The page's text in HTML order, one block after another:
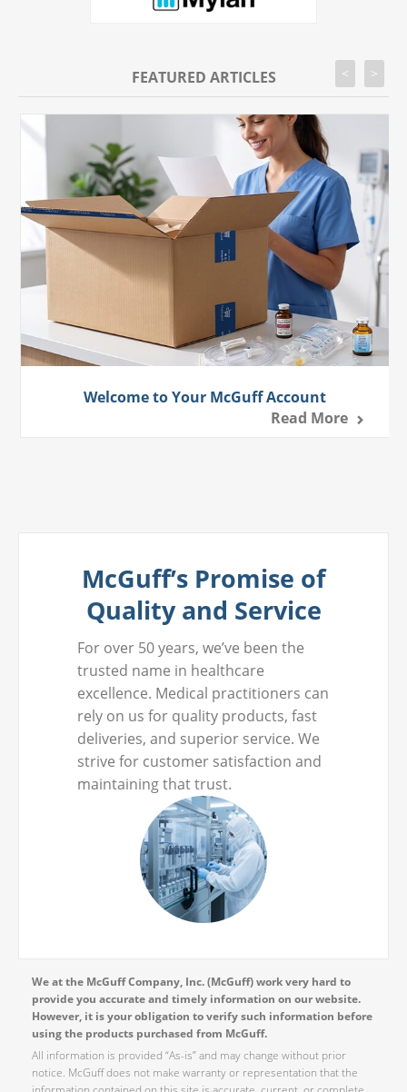
FEATURED ARTICLES
Welcome to Your McGuff Account
Read More
< >
McGuff’s Promise of
Quality and Service
For over 50 years, we’ve been the
trusted name in healthcare
excellence. Medical practitioners can
rely on us for quality products, fast
deliveries, and superior service. We
strive for customer satisfaction and
maintaining that trust.
We at the McGuff Company, Inc. (McGuff) work very hard to
provide you accurate and timely information on our website.
However, it is your obligation to verify such information before
using the products purchased from McGuff.
All information is provided “As-is” and may change without prior
notice. McGuff does not make warranty or representation that the